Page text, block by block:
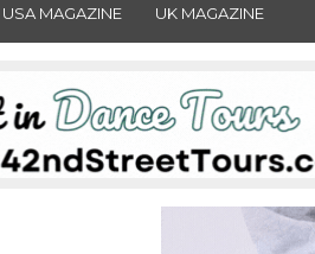
USA MAGAZINE UK MAGAZINE